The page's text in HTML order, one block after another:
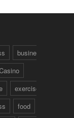
business talk
exercise
food